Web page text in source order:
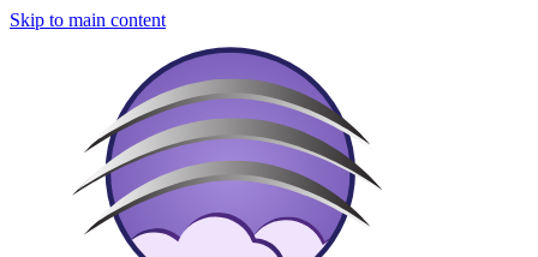
Skip to main content